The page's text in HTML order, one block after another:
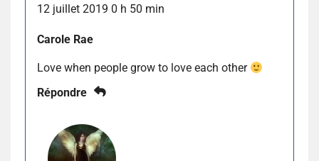
12 juillet 2019 0 h 50 min
Carole Rae
Love when people grow to love each other
Répondre